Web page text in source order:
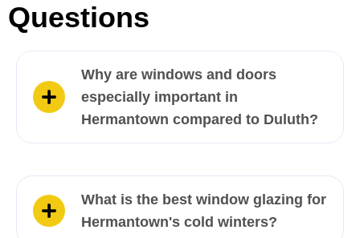
Questions
Why are windows and doors
especially important in
Hermantown compared to Duluth?
What is the best window glazing for
Hermantown's cold winters?